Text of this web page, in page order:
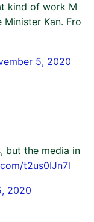
kind of work M
Minister Kan. Fro
5, 2020
but the media in
t2us0IJn7l
2020